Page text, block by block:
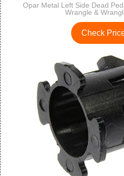
Opar Metal Left Side Dead
Wrangle &
Check